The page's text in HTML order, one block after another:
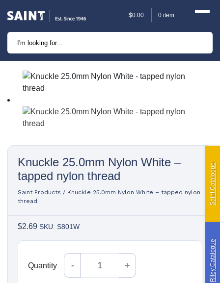
Marine
Automotive
Sailing | Riley Fittings
Windslyce
KingPin Eco Packs and
Pegs
Paragliding
Custom Manufacturing
Contact Us
$0.00 0 item
Knuckle 25.0mm Nylon White –
tapped nylon thread
Saint Products / Knuckle 25.0mm Nylon White – tapped nylon
thread
$2.69 SKU: S801W
Quantity
Saint Catalogue
Riley Catalogue